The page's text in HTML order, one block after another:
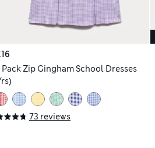
Pack Zip Gingham School Dresses
73 reviews